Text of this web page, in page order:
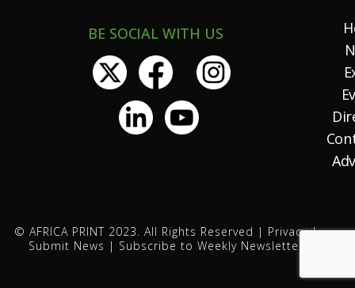
BE SOCIAL WITH US
© AFRICA PRINT 2023. All Rights Reserved | Privacy|
Submit News | Subscribe to Weekly Newsletter